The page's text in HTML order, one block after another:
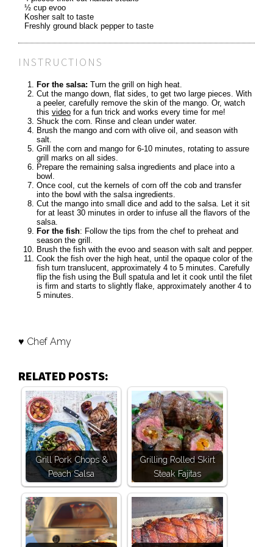
½ cup evoo
Kosher salt to taste
Freshly ground black pepper to taste
INSTRUCTIONS
For the salsa: Turn the grill on high heat.
Cut the mango down, flat sides, to get two large pieces. With
a peeler, carefully remove the skin of the mango. Or, watch
this video for a fun trick and works every time for me!
Shuck the corn. Rinse and clean under water.
Brush the mango and corn with olive oil, and season with
salt.
Grill the corn and mango for 6-10 minutes, rotating to assure
grill marks on all sides.
Prepare the remaining salsa ingredients and place into a
bowl.
Once cool, cut the kernels of corn off the cob and transfer
into the bowl with the salsa ingredients.
Cut the mango into small dice and add to the salsa. Let it sit
for at least 30 minutes in order to infuse all the flavors of the
salsa.
For the fish: Follow the tips from the chef to preheat and
season the grill.
Brush the fish with the evoo and season with salt and pepper.
Cook the fish over the high heat, until the opaque color of the
fish turn translucent, approximately 4 to 5 minutes. Carefully
flip the fish using the Bull spatula and let it cook until the filet
is firm and starts to slightly flake, approximately another 4 to
5 minutes.
♥ Chef Amy
RELATED POSTS:
Grill Pork Chops &
Peach Salsa
Grilling Rolled Skirt
Steak Fajitas